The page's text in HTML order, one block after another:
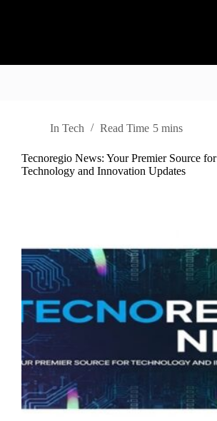
In Tech Read Time 5 mins
Tecnoregio News: Your Premier Source for
Technology and Innovation Updates